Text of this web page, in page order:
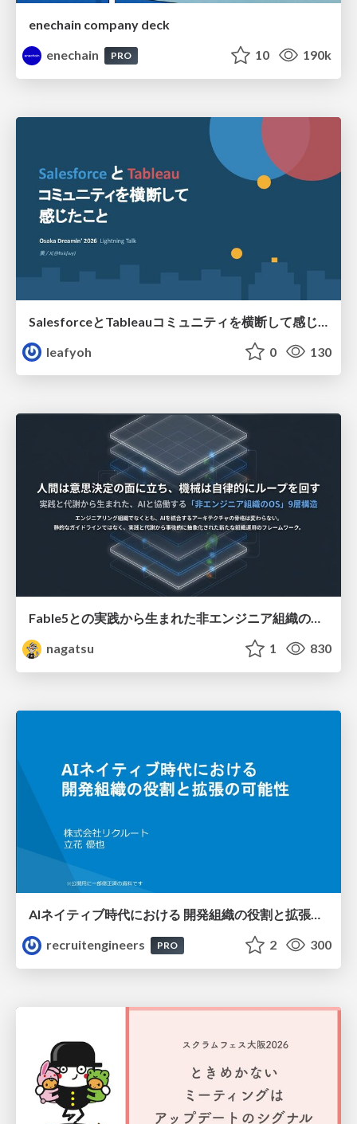
enechain company deck
enechain
PRO 10 190k
leafyoh
0 130
Fable5との実践から生まれた非エンジニア組織のループエンジニアリング
nagatsu
1 830
AIネイティブ時代における 開発組織の役割と拡張の可能性
recruitengineers
PRO 2 300